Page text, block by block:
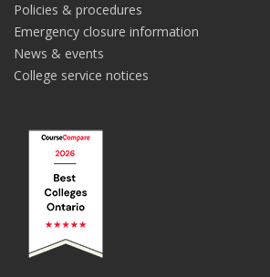
Policies & procedures
Emergency closure information
News & events
College service notices